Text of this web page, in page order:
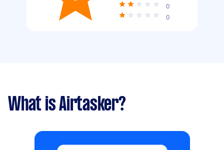
0
0
What is Airtasker?